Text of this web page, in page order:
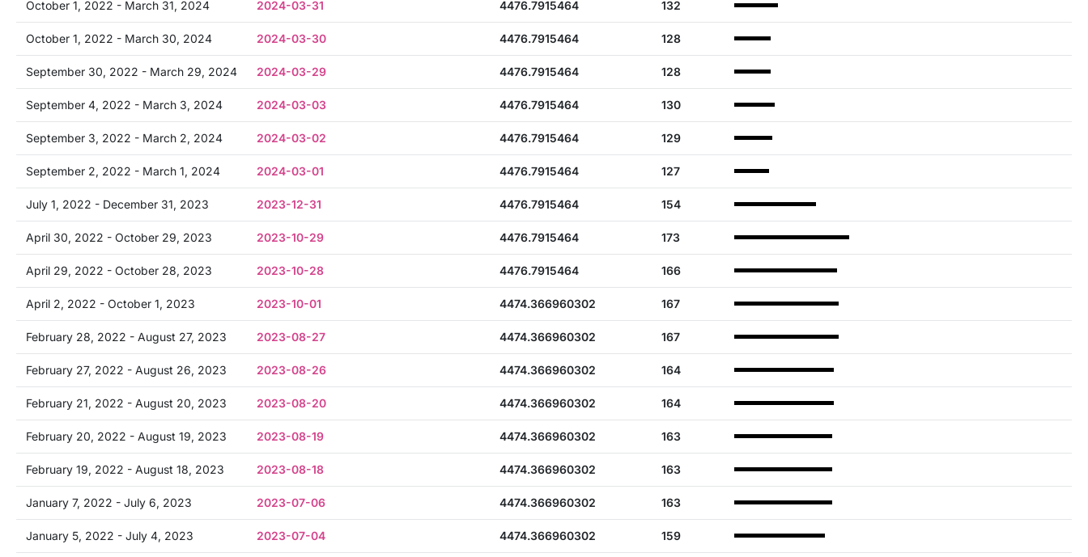
October 1, 2022 - March 31, 2024 2024-03-31 4476.7915464 132
October 1, 2022 - March 30, 2024 2024-03-30 4476.7915464 128
September 30, 2022 - March 29, 2024 2024-03-29 4476.7915464 128
September 4, 2022 - March 3, 2024 2024-03-03 4476.7915464 130
September 3, 2022 - March 2, 2024 2024-03-02 4476.7915464 129
September 2, 2022 - March 1, 2024 2024-03-01 4476.7915464 127
July 1, 2022 - December 31, 2023 2023-12-31 4476.7915464 154
April 30, 2022 - October 29, 2023 2023-10-29 4476.7915464 173
April 29, 2022 - October 28, 2023 2023-10-28 4476.7915464 166
April 2, 2022 - October 1, 2023 2023-10-01 4474.366960302 167
February 28, 2022 - August 27, 2023 2023-08-27 4474.366960302 167
February 27, 2022 - August 26, 2023 2023-08-26 4474.366960302 164
February 21, 2022 - August 20, 2023 2023-08-20 4474.366960302 164
February 20, 2022 - August 19, 2023 2023-08-19 4474.366960302 163
February 19, 2022 - August 18, 2023 2023-08-18 4474.366960302 163
January 7, 2022 - July 6, 2023 2023-07-06 4474.366960302 163
January 5, 2022 - July 4, 2023 2023-07-04 4474.366960302 159